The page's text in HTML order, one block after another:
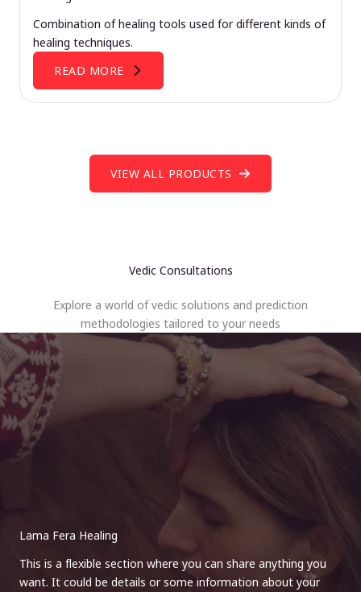
Combination of healing tools used for different kinds of
healing techniques.
READ MORE
VIEW ALL PRODUCTS
Vedic Consultations
Explore a world of vedic solutions and prediction
methodologies tailored to your needs
Lama Fera Healing
This is a flexible section where you can share anything you
want. It could be details or some information about your